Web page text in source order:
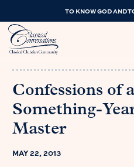
TO KNOW GOD AND
Confessions of
Something-
Master
MAY 22, 2013